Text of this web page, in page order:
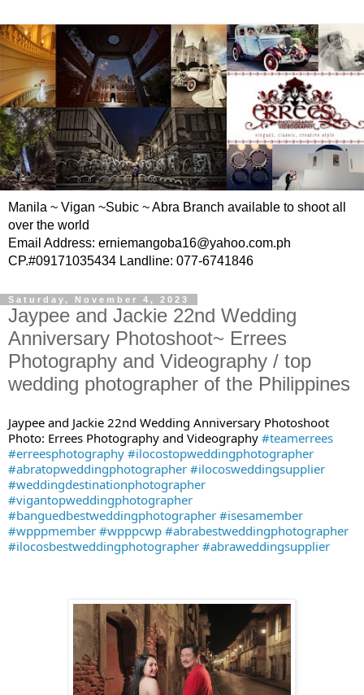
Manila ~ Vigan ~Subic ~ Abra Branch available to shoot all
over the world
Email Address: erniemangoba16@yahoo.com.ph
CP.#09171035434 Landline: 077-6741846
Saturday, November 4, 2023
Jaypee and Jackie 22nd Wedding
Anniversary Photoshoot~ Errees
Photography and Videography / top
wedding photographer of the Philippines
Jaypee and Jackie 22nd Wedding Anniversary Photoshoot
Photo: Errees Photography and Videography #teamerrees
#erreesphotography #ilocostopweddingphotographer
#abratopweddingphotographer #ilocosweddingsupplier
#weddingdestinationphotographer
#vigantopweddingphotographer
#banguedbestweddingphotographer #isesamember
#wpppmember #wpppcwp #abrabestweddingphotographer
#ilocosbestweddingphotographer #abraweddingsupplier